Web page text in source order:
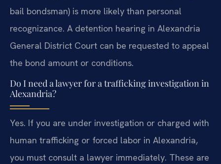
bail bondsman) is more likely than personal
recognizance. A detention hearing in Alexandria
General District Court can be requested to appeal
the bond amount or conditions.
Do I need a lawyer for a trafficking investigation in
Alexandria?
Yes. If you are under investigation or charged with
human trafficking or forced labor in Alexandria,
you must consult a lawyer immediately. These are